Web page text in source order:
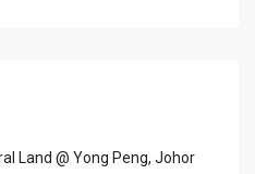
Land @ Yong Peng, Johor